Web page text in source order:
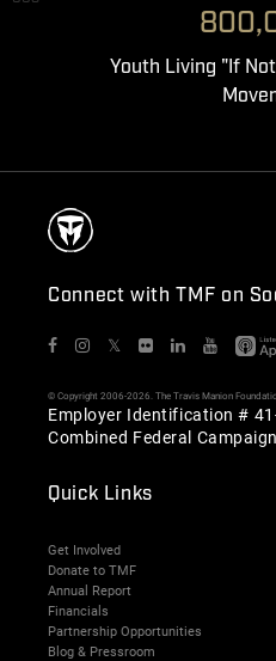
Youth Living "If
Connect with TMF on
𝕏
© Copyright 2006-2026. The Travis Manion
Employer Identification #
Combined Federal
Quick Links
Get Involved
Donate to TMF
Annual Report
Financials
Partnership Opportunities
Blog & Pressroom